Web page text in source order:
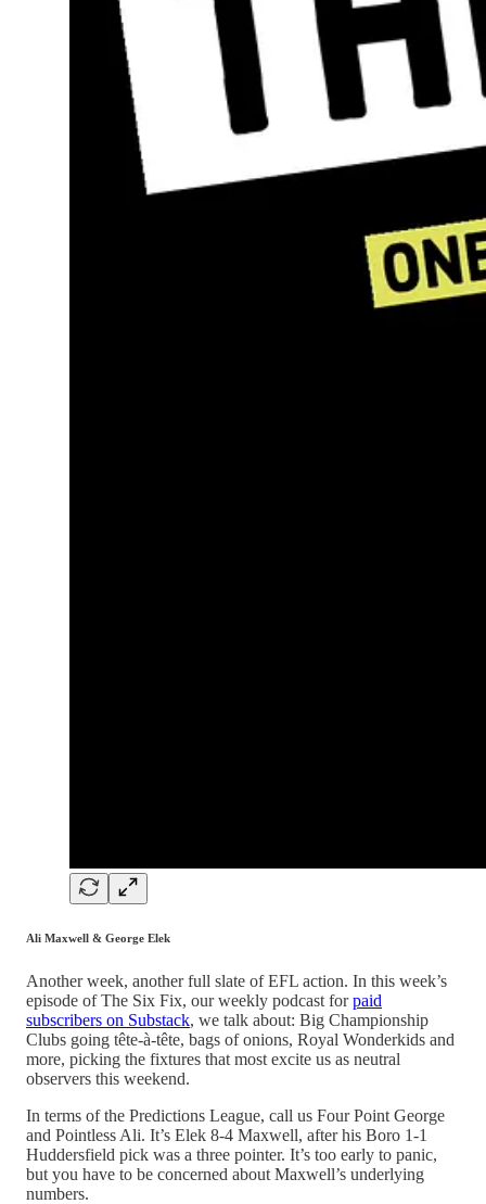
Ali Maxwell & George Elek
Another week, another full slate of EFL action. In this week’s
episode of The Six Fix, our weekly podcast forpaid
subscribers on Substack, we talk about: Big Championship
Clubs going tête-à-tête, bags of onions, Royal Wonderkids and
more, picking the fixtures that most excite us as neutral
observers this weekend.
In terms of the Predictions League, call us Four Point George
and Pointless Ali. It’s Elek 8-4 Maxwell, after his Boro 1-1
Huddersfield pick was a three pointer. It’s too early to panic,
but you have to be concerned about Maxwell’s underlying
numbers.